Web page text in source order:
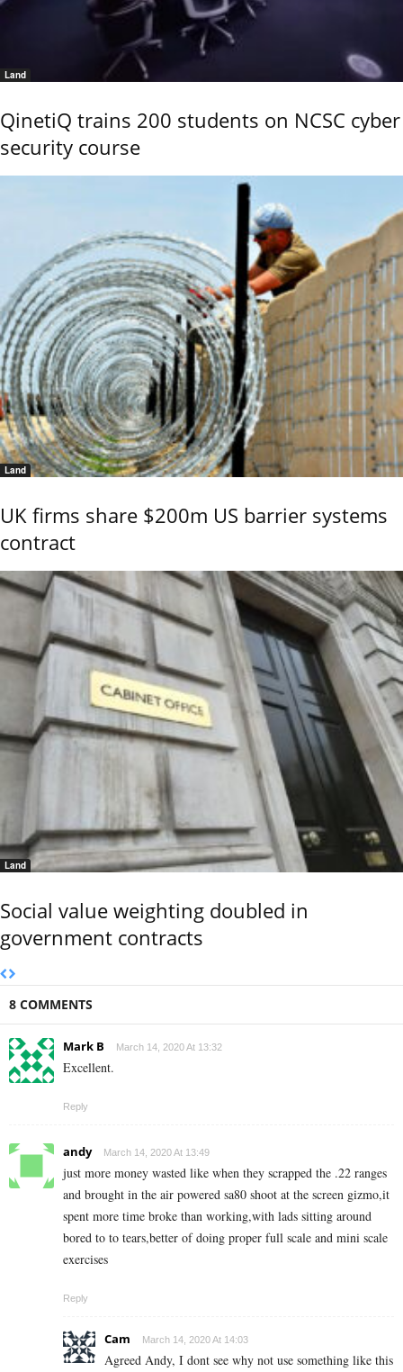
Land
QinetiQ trains 200 students on NCSC cyber
security course
Land
UK firms share $200m US barrier systems
contract
Land
Social value weighting doubled in
government contracts
8 COMMENTS
Mark B March 14, 2020 At 13:32
Excellent.
Reply
andy March 14, 2020 At 13:49
just more money wasted like when they scrapped the .22 ranges
and brought in the air powered sa80 shoot at the screen gizmo,it
spent more time broke than working,with lads sitting around
bored to to tears,better of doing proper full scale and mini scale
exercises
Reply
Cam March 14, 2020 At 14:03
Agreed Andy, I dont see why not use something like this